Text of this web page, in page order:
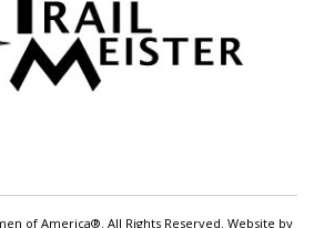
of America®. All Rights Reserved. Website by